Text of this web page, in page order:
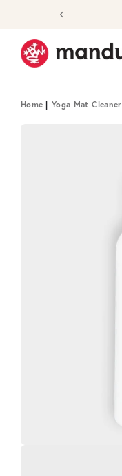
Skip to content
Home | Yoga Mat Cleaner